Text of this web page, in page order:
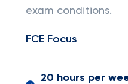
exam conditions.
FCE Focus
20 hours per